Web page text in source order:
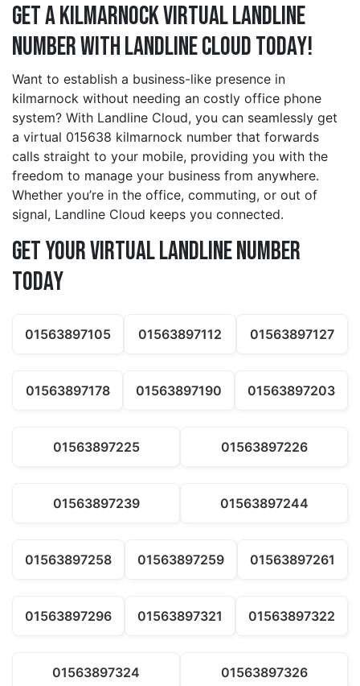
Get a kilmarnock Virtual Landline
Number with Landline Cloud Today!
Want to establish a business-like presence in
kilmarnock without needing an costly office phone
system? With Landline Cloud, you can seamlessly get
a virtual 015638 kilmarnock number that forwards
calls straight to your mobile, providing you with the
freedom to manage your business from anywhere.
Whether you’re in the office, commuting, or out of
signal, Landline Cloud keeps you connected.
Get Your Virtual Landline Number
Today
01563897105 01563897112 01563897127
01563897178 01563897190 01563897203
01563897225 01563897226
01563897239 01563897244
01563897258 01563897259 01563897261
01563897296 01563897321 01563897322
01563897324 01563897326